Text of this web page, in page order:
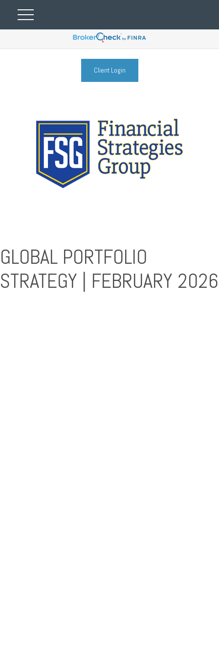
Client Login
GLOBAL PORTFOLIO
STRATEGY | FEBRUARY 2026